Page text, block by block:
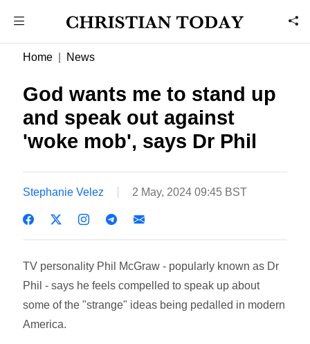
Home News
God wants me to stand up
and speak out against
'woke mob', says Dr Phil
Stephanie Velez 2 May, 2024 09:45 BST
TV personality Phil McGraw - popularly known as Dr
Phil - says he feels compelled to speak up about
some of the "strange" ideas being pedalled in modern
America.